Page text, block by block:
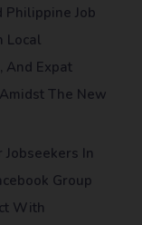
Philippine Job
Local
And Expat
The New
Jobseekers In
Group
With